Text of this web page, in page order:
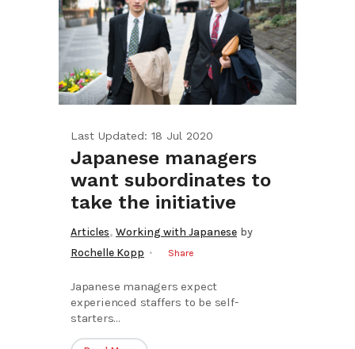
Last Updated: 18 Jul 2020
Japanese managers
want subordinates to
take the initiative
Articles, Working with Japanese by
Rochelle Kopp
Share
Japanese managers expect
experienced staffers to be self-
starters...